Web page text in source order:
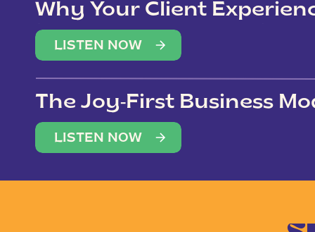
Why Your Client
(Not Just Your Clients)
LISTEN NOW
The Joy-First Business
LISTEN NOW